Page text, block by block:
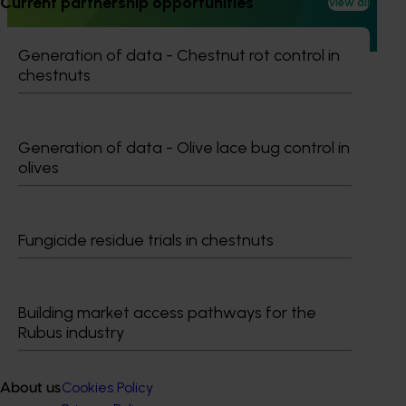
Generation of data - Chestnut rot control in
chestnuts
Generation of data - Olive lace bug control in
olives
Fungicide residue trials in chestnuts
Building market access pathways for the
Rubus industry
About us
Subscribe to email updates
Information hub
About us
© 2026 Horticulture Innovation Australia Limited.
Cookies Policy